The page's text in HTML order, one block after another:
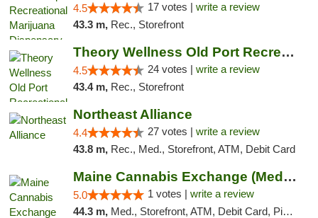
4.5 17 votes | write a review
43.3 m, Rec., Storefront
Theory Wellness Old Port Recreational Cann...
4.5 24 votes | write a review
43.4 m, Rec., Storefront
Northeast Alliance
4.4 27 votes | write a review
43.8 m, Rec., Med., Storefront, ATM, Debit Card
Maine Cannabis Exchange (Medical)
5.0 1 votes | write a review
44.3 m, Med., Storefront, ATM, Debit Card, Pickup